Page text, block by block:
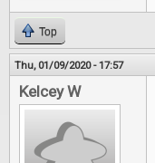
Top
Thu, 01/09/2020 - 17:57
Kelcey W